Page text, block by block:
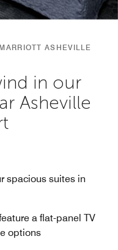
ASHEVILLE
in our
Asheville
spacious suites in
a flat-panel TV
options